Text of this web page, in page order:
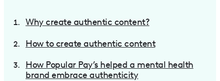
Why create authentic content?
How to create authentic content
How Popular Pay’s helped a mental health
brand embrace authenticity